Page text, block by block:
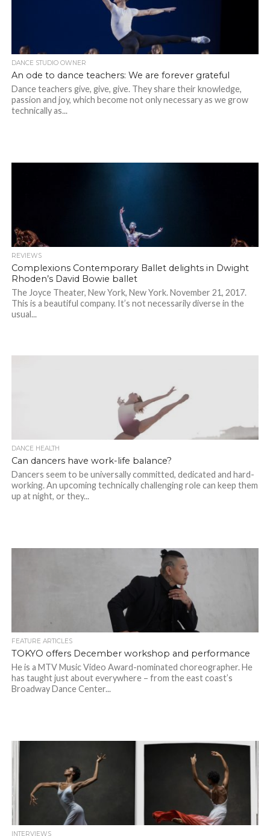
DANCE STUDIO OWNER
An ode to dance teachers: We are forever grateful
Dance teachers give, give, give. They share their knowledge,
passion and joy, which become not only necessary as we grow
technically as...
REVIEWS
Complexions Contemporary Ballet delights in Dwight
Rhoden’s David Bowie ballet
The Joyce Theater, New York, New York. November 21, 2017.
This is a beautiful company. It’s not necessarily diverse in the
usual...
DANCE HEALTH
Can dancers have work-life balance?
Dancers seem to be universally committed, dedicated and hard-
working. An upcoming technically challenging role can keep them
up at night, or they...
FEATURE ARTICLES
TOKYO offers December workshop and performance
He is a MTV Music Video Award-nominated choreographer. He
has taught just about everywhere – from the east coast’s
Broadway Dance Center...
INTERVIEWS